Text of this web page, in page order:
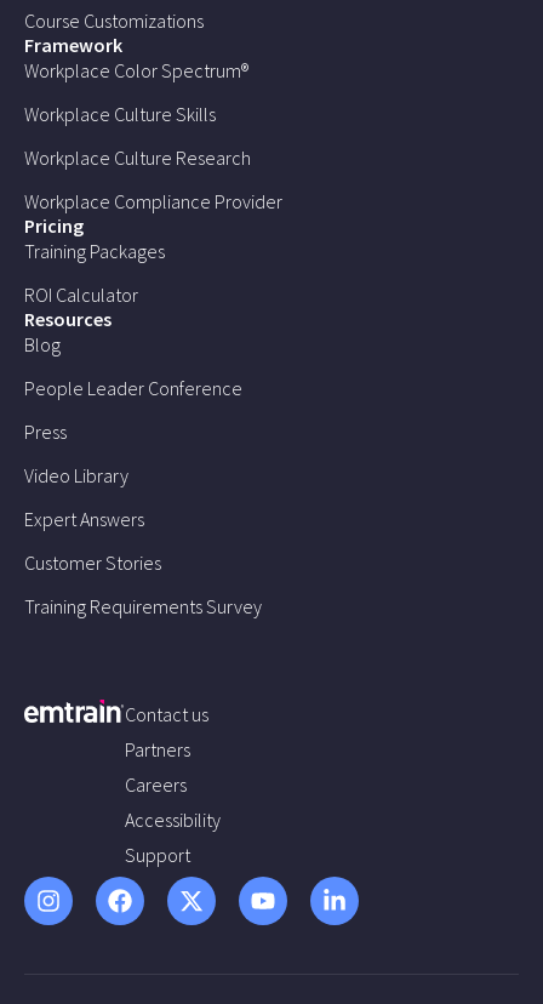
Course Customizations
Framework
Workplace Color Spectrum®
Workplace Culture Skills
Workplace Culture Research
Workplace Compliance Provider
Pricing
Training Packages
ROI Calculator
Resources
Blog
People Leader Conference
Press
Video Library
Expert Answers
Customer Stories
Training Requirements Survey
Contact us
Partners
Careers
Accessibility
Support